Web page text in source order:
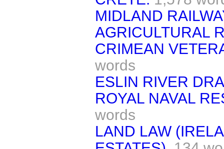
MIDLAND
AGRICULTURAL
CRIMEAN
words
ESLIN RIVER
ROYAL NAVAL
words
LAND LAW